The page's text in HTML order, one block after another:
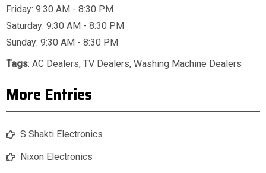
Friday: 9:30 AM - 8:30 PM
Saturday: 9:30 AM - 8:30 PM
Sunday: 9:30 AM - 8:30 PM
Tags: AC Dealers, TV Dealers, Washing Machine Dealers
More Entries
S Shakti Electronics
Nixon Electronics